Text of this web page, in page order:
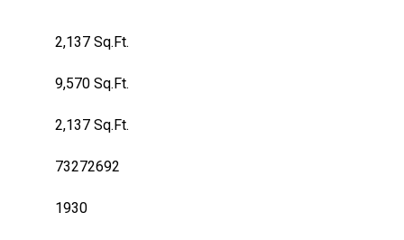
2,137 Sq.Ft.
9,570 Sq.Ft.
2,137 Sq.Ft.
73272692
1930